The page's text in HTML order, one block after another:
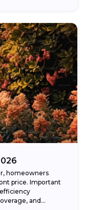
homeowners
price. Important
and...